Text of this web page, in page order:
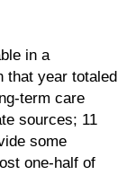
in a
that year totaled
term care
sources; 11
some
one-half of